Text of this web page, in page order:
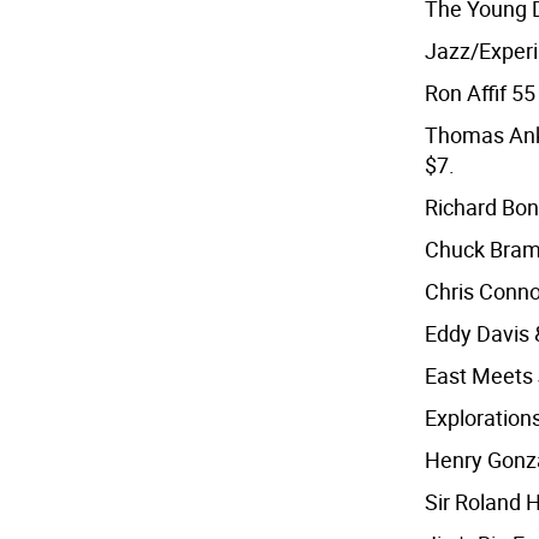
The Young
Jazz/
Ron Affif
Thomas
$7.
Richard
Chuck
Chris
Eddy Davis
East Meets
Henry
Sir Roland